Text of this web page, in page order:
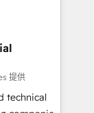
to
MS
We
sector
and
提供
technical